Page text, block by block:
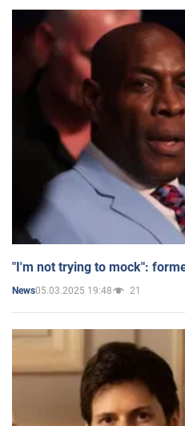
"I'm not trying to mock":
News05.03.2025 19:48 21